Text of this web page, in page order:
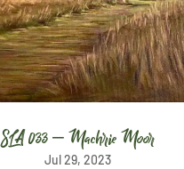
SLA 033 – Machrie Moor
Jul 29, 2023